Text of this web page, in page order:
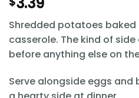
Shredded potatoes
casserole. The kind of
before anything else on
Serve alongside eggs